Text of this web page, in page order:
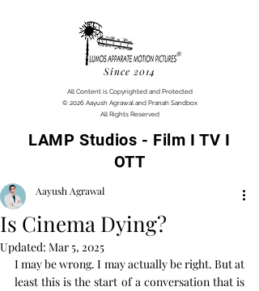
Since 2014
All Content is Copyrighted and Protected
© 2026 Aayush Agrawal and Pranah Sandbox
All Rights Reserved
LAMP Studios - Film I TV I
OTT
Is Cinema Dying?
Aayush Agrawal
Updated: Mar 5, 2025
I may be wrong. I may actually be right. But at
least this is the start of a conversation that is